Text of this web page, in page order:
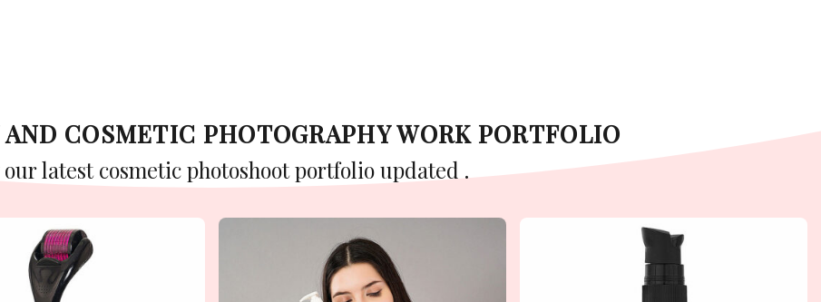
AND COSMETIC PHOTOGRAPHY WORK PORTFOLIO
our latest cosmetic photoshoot portfolio updated .